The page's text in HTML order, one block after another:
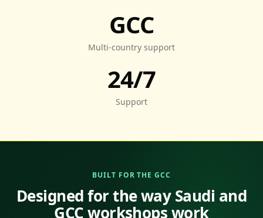
GCC
Multi-country support
24/7
Support
BUILT FOR THE GCC
Designed for the way Saudi and
GCC workshops work